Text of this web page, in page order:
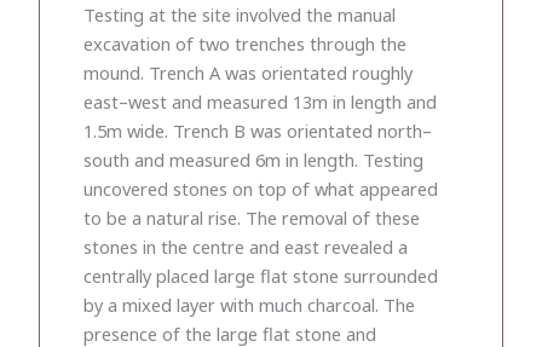
Testing at the site involved the manual
excavation of two trenches through the
mound. Trench A was orientated roughly
east–west and measured 13m in length and
1.5m wide. Trench B was orientated north–
south and measured 6m in length. Testing
uncovered stones on top of what appeared
to be a natural rise. The removal of these
stones in the centre and east revealed a
centrally placed large flat stone surrounded
by a mixed layer with much charcoal. The
presence of the large flat stone and